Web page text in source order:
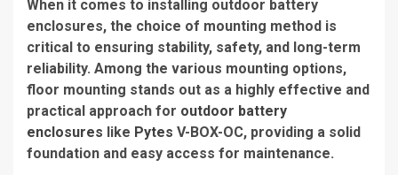
When it comes to installing outdoor battery
enclosures, the choice of mounting method is
critical to ensuring stability, safety, and long-term
reliability. Among the various mounting options,
floor mounting stands out as a highly effective and
practical approach for outdoor battery
enclosures like Pytes V-BOX-OC, providing a solid
foundation and easy access for maintenance.